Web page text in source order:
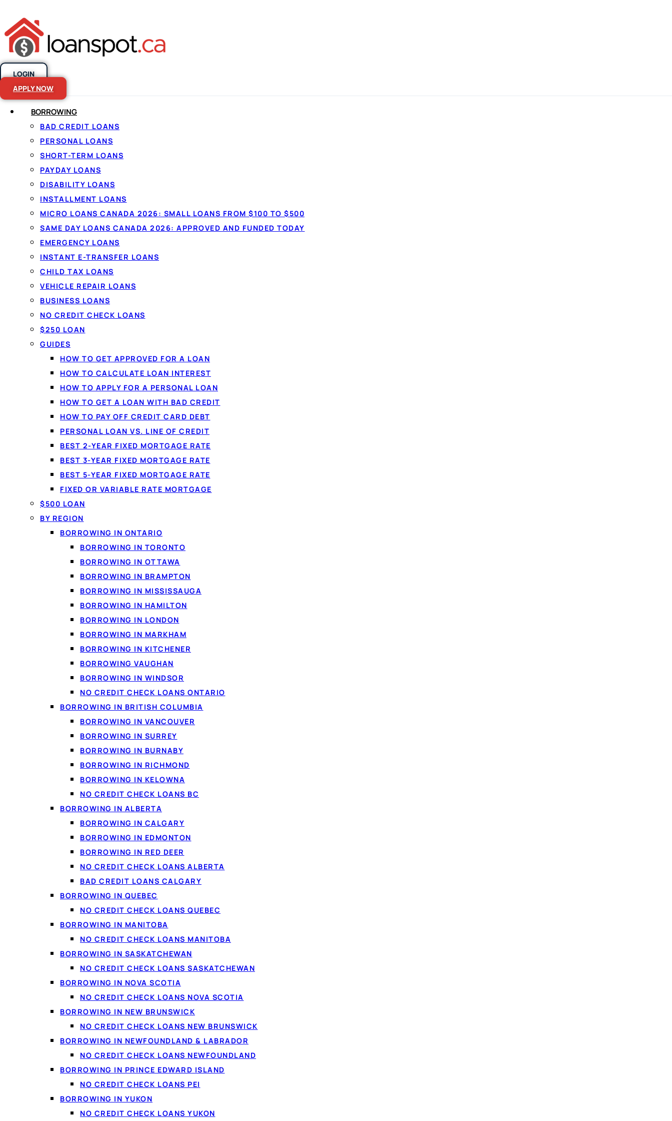
Skip to content
LOGIN
APPLY NOW
BORROWING
BAD CREDIT LOANS
PERSONAL LOANS
SHORT-TERM LOANS
PAYDAY LOANS
DISABILITY LOANS
INSTALLMENT LOANS
MICRO LOANS CANADA 2026: SMALL LOANS FROM $100 TO $500
SAME DAY LOANS CANADA 2026: APPROVED AND FUNDED TODAY
EMERGENCY LOANS
INSTANT E-TRANSFER LOANS
CHILD TAX LOANS
VEHICLE REPAIR LOANS
BUSINESS LOANS
NO CREDIT CHECK LOANS
$250 LOAN
GUIDES
HOW TO GET APPROVED FOR A LOAN
HOW TO CALCULATE LOAN INTEREST
HOW TO APPLY FOR A PERSONAL LOAN
HOW TO GET A LOAN WITH BAD CREDIT
HOW TO PAY OFF CREDIT CARD DEBT
PERSONAL LOAN VS. LINE OF CREDIT
BEST 2-YEAR FIXED MORTGAGE RATE
BEST 3-YEAR FIXED MORTGAGE RATE
BEST 5-YEAR FIXED MORTGAGE RATE
FIXED OR VARIABLE RATE MORTGAGE
$500 LOAN
BY REGION
BORROWING IN ONTARIO
BORROWING IN TORONTO
BORROWING IN OTTAWA
BORROWING IN BRAMPTON
BORROWING IN MISSISSAUGA
BORROWING IN HAMILTON
BORROWING IN LONDON
BORROWING IN MARKHAM
BORROWING IN KITCHENER
BORROWING VAUGHAN
BORROWING IN WINDSOR
NO CREDIT CHECK LOANS ONTARIO
BORROWING IN BRITISH COLUMBIA
BORROWING IN VANCOUVER
BORROWING IN SURREY
BORROWING IN BURNABY
BORROWING IN RICHMOND
BORROWING IN KELOWNA
NO CREDIT CHECK LOANS BC
BORROWING IN ALBERTA
BORROWING IN CALGARY
BORROWING IN EDMONTON
BORROWING IN RED DEER
NO CREDIT CHECK LOANS ALBERTA
BAD CREDIT LOANS CALGARY
BORROWING IN QUEBEC
NO CREDIT CHECK LOANS QUEBEC
BORROWING IN MANITOBA
NO CREDIT CHECK LOANS MANITOBA
BORROWING IN SASKATCHEWAN
NO CREDIT CHECK LOANS SASKATCHEWAN
BORROWING IN NOVA SCOTIA
NO CREDIT CHECK LOANS NOVA SCOTIA
BORROWING IN NEW BRUNSWICK
NO CREDIT CHECK LOANS NEW BRUNSWICK
BORROWING IN NEWFOUNDLAND & LABRADOR
NO CREDIT CHECK LOANS NEWFOUNDLAND
BORROWING IN PRINCE EDWARD ISLAND
NO CREDIT CHECK LOANS PEI
BORROWING IN YUKON
NO CREDIT CHECK LOANS YUKON
$5000 Personal Loan Canada: All Credit
Considered
, Personal Finance Writer at LoanSpot.ca · Published May 2024 ·
$5000 personal loanin Canada is one of the most useful mid-size amounts you can borrow — big enough to cover a major repair, consolidate a few balances, or handle an
unexpected cost, yet small enough to repay over a manageable term. LoanSpot.ca matches you with licensed Canadian lenders in about 60 seconds, all credit types are
considered, and an approved $5000 can be sent by Interac e-Transfer, often the same business day.
A $5000 personal loan is applied for entirely online. Photo via Pexels.
On this page
What a $5000 personal loan is
$5000 cash loan vs. personal loan
What you can use it for
Who qualifies
How to get one